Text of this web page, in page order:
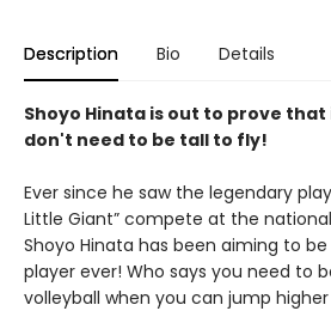
Description Bio Details
Shoyo Hinata is out to prove
don't need to be tall to fly!
Ever since he saw the legendary
Little Giant” compete at the
Shoyo Hinata has been aiming to
player ever! Who says you need to
volleyball when you can jump